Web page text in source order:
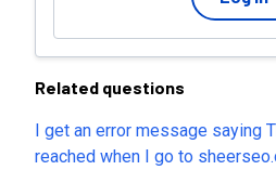
Related questions
I get an error message saying